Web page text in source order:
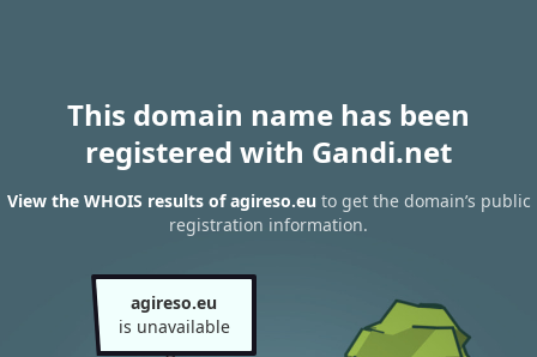
This domain name has been
registered with Gandi.net
View the WHOIS results of agireso.eu to get the domain’s public
registration information.
agireso.eu
is unavailable